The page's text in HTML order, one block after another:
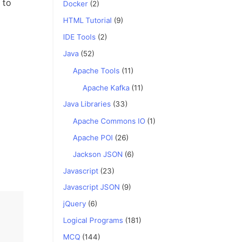
to
Docker (2)
HTML Tutorial (9)
IDE Tools (2)
Java (52)
Apache Tools (11)
Apache Kafka (11)
Java Libraries (33)
Apache Commons IO (1)
Apache POI (26)
Jackson JSON (6)
Javascript (23)
Javascript JSON (9)
jQuery (6)
Logical Programs (181)
MCQ (144)